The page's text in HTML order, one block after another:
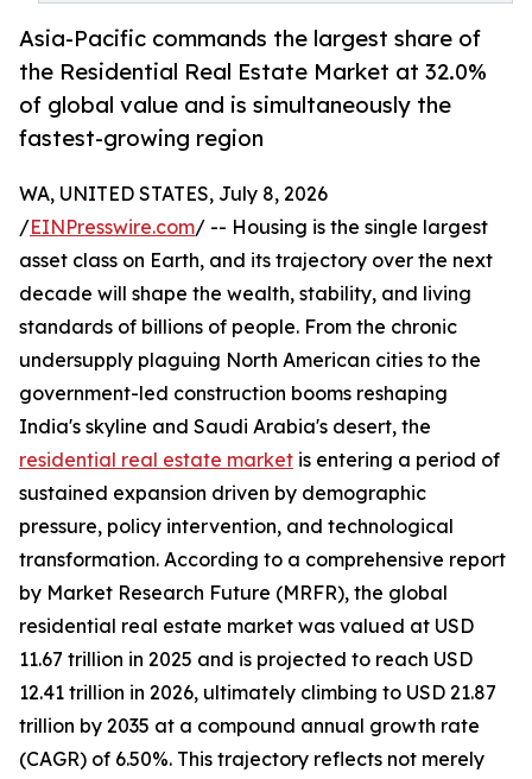
Asia-Pacific commands the largest share of
the Residential Real Estate Market at 32.0%
of global value and is simultaneously the
fastest-growing region
WA, UNITED STATES, July 8, 2026
/EINPresswire.com/ -- Housing is the single largest
asset class on Earth, and its trajectory over the next
decade will shape the wealth, stability, and living
standards of billions of people. From the chronic
undersupply plaguing North American cities to the
government-led construction booms reshaping
India's skyline and Saudi Arabia's desert, the
residential real estate market is entering a period of
sustained expansion driven by demographic
pressure, policy intervention, and technological
transformation. According to a comprehensive report
by Market Research Future (MRFR), the global
residential real estate market was valued at USD
11.67 trillion in 2025 and is projected to reach USD
12.41 trillion in 2026, ultimately climbing to USD 21.87
trillion by 2035 at a compound annual growth rate
(CAGR) of 6.50%. This trajectory reflects not merely